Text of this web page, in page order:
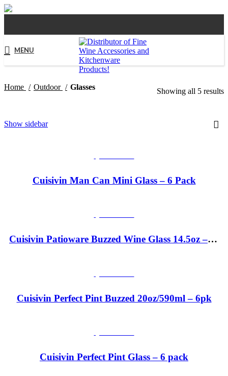
MENU
Home Outdoor Glasses Showing all 5 results
Show sidebar
Cuisivin Man Can Mini Glass – 6 Pack
Cuisivin Patioware Buzzed Wine Glass 14.5oz – 6pk
Cuisivin Perfect Pint Buzzed 20oz/590ml – 6pk
Cuisivin Perfect Pint Glass – 6 pack